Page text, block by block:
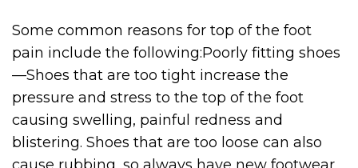
Some common reasons for top of the foot
pain include the following:Poorly fitting shoes
—Shoes that are too tight increase the
pressure and stress to the top of the foot
causing swelling, painful redness and
blistering. Shoes that are too loose can also